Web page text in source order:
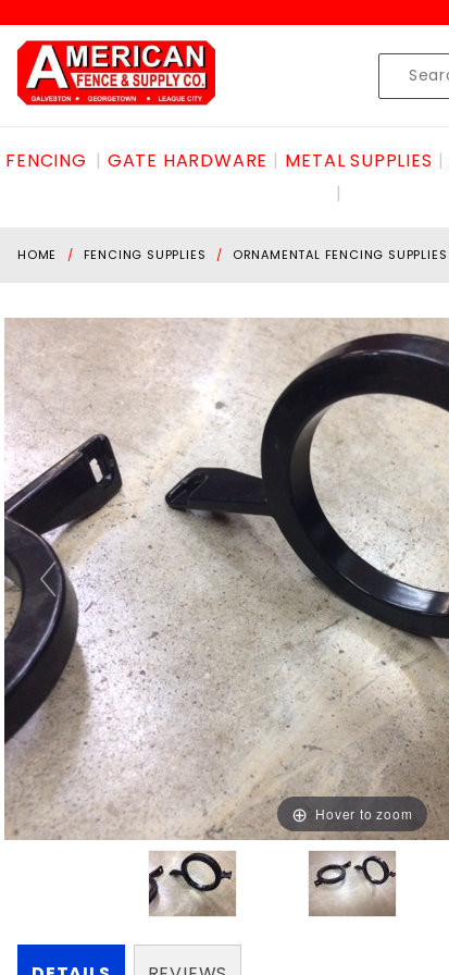
Product
Search
FENCING GATE HARDWARE METAL SUPPLIES
HOME FENCING SUPPLIES ORNAMENTAL FENCING SUPPLIES
Hover to zoom